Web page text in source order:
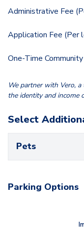
Administrative Fee
Application Fee (Per
One-Time
We partner with Vero,
the identity and income
Select
Pets
Parking Options